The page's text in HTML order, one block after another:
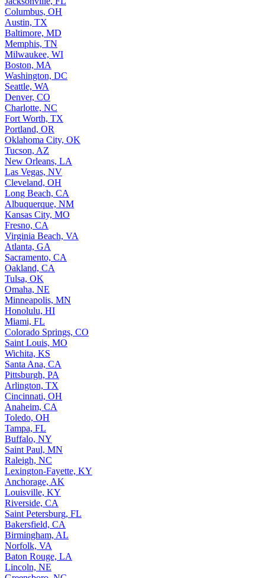
Columbus, OH
Austin, TX
Baltimore, MD
Memphis, TN
Milwaukee, WI
Boston, MA
Washington, DC
Seattle, WA
Denver, CO
Charlotte, NC
Fort Worth, TX
Portland, OR
Oklahoma City, OK
Tucson, AZ
New Orleans, LA
Las Vegas, NV
Cleveland, OH
Long Beach, CA
Albuquerque, NM
Kansas City, MO
Fresno, CA
Virginia Beach, VA
Atlanta, GA
Sacramento, CA
Oakland, CA
Tulsa, OK
Omaha, NE
Minneapolis, MN
Honolulu, HI
Miami, FL
Colorado Springs, CO
Saint Louis, MO
Wichita, KS
Santa Ana, CA
Pittsburgh, PA
Arlington, TX
Cincinnati, OH
Anaheim, CA
Toledo, OH
Tampa, FL
Buffalo, NY
Saint Paul, MN
Raleigh, NC
Lexington-Fayette, KY
Anchorage, AK
Louisville, KY
Riverside, CA
Saint Petersburg, FL
Bakersfield, CA
Birmingham, AL
Norfolk, VA
Baton Rouge, LA
Lincoln, NE